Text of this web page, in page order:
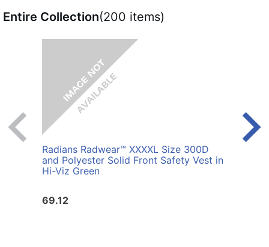
Entire Collection(200 items)
Radians Radwear™ XXXXL Size 300D
and Polyester Solid Front Safety Vest in
Hi-Viz Green
69.12